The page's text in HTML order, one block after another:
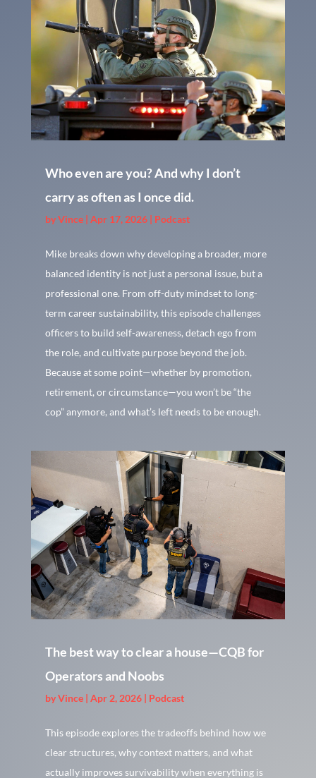
Who even are you? And why I don’t
carry as often as I once did.
byVince| Apr 17, 2026| Podcast
Mike breaks down why developing a broader, more
balanced identity is not just a personal issue, but a
professional one. From off-duty mindset to long-
term career sustainability, this episode challenges
officers to build self-awareness, detach ego from
the role, and cultivate purpose beyond the job.
Because at some point—whether by promotion,
retirement, or circumstance—you won’t be “the
cop” anymore, and what’s left needs to be enough.
The best way to clear a house—CQB for
Operators and Noobs
byVince| Apr 2, 2026| Podcast
This episode explores the tradeoffs behind how we
clear structures, why context matters, and what
actually improves survivability when everything is